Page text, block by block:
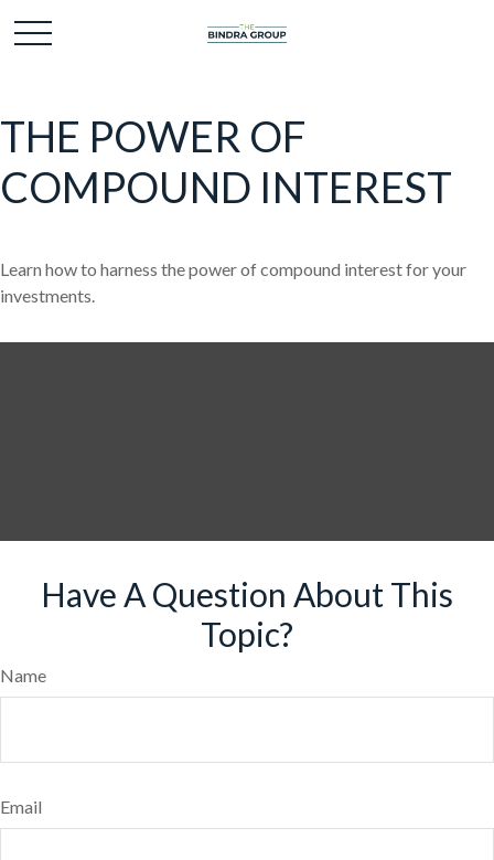
THE POWER OF
COMPOUND INTEREST
Learn how to harness the power of compound interest for your
investments.
Have A Question About This
Topic?
Name
Email